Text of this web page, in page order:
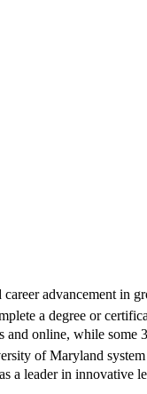
advancement in
a degree or
and online, while some
of Maryland
leader in innovative